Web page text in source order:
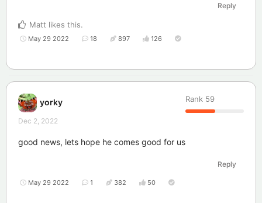
Reply
Matt likes this.
May 29 2022 18 897 126
yorky Rank 59
Dec 2, 2022
good news, lets hope he comes good for us
Reply
May 29 2022 1 382 50